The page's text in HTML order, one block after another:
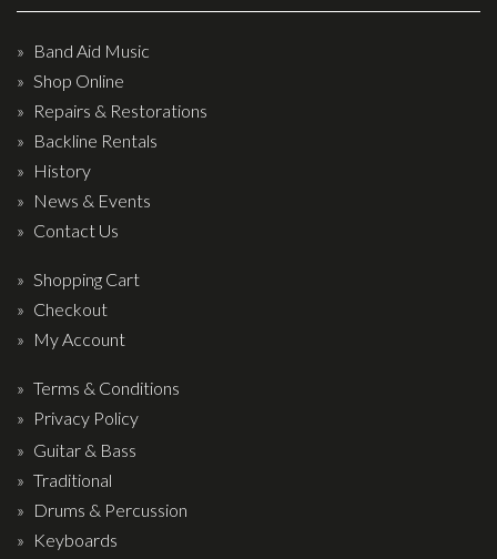
Band Aid Music
Shop Online
Repairs & Restorations
Backline Rentals
History
News & Events
Contact Us
Shopping Cart
Checkout
My Account
Terms & Conditions
Privacy Policy
Guitar & Bass
Traditional
Drums & Percussion
Keyboards